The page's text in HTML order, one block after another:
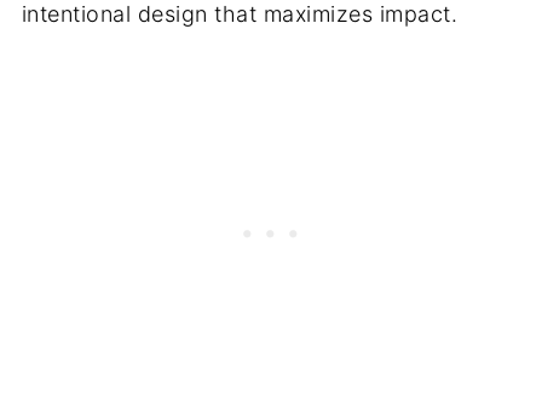
intentional design that maximizes impact.